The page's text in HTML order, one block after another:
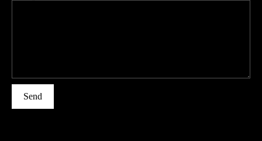
Send